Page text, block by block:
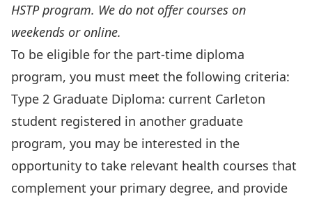
HSTP program. We do not offer courses on
weekends or online.
To be eligible for the part-time diploma
program, you must meet the following criteria:
Type 2 Graduate Diploma: current Carleton
student registered in another graduate
program, you may be interested in the
opportunity to take relevant health courses that
complement your primary degree, and provide